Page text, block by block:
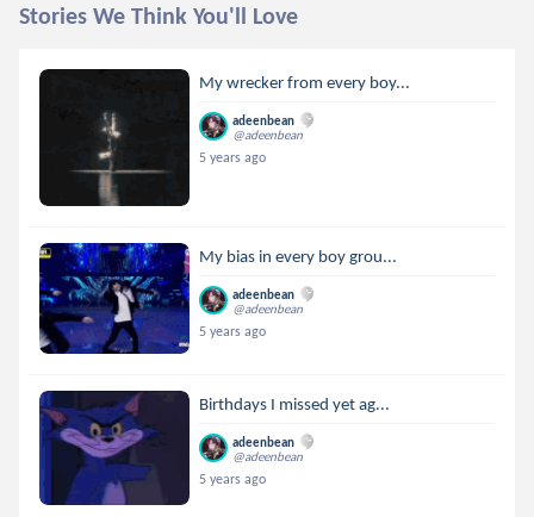
Stories We Think You'll Love
My wrecker from every boy...
adeenbean
@adeenbean
5 years ago
My bias in every boy grou...
adeenbean
@adeenbean
5 years ago
Birthdays I missed yet ag...
adeenbean
@adeenbean
5 years ago